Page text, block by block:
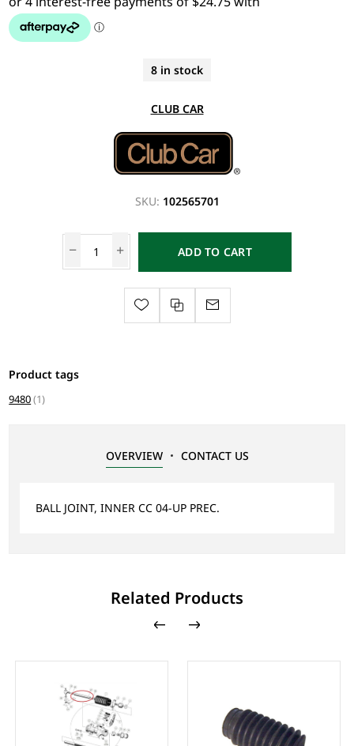
8 in stock
CLUB CAR
SKU: 102565701
ADD TO CART
Product tags
9480(1)
OVERVIEW CONTACT US
BALL JOINT, INNER CC 04-UP PREC.
Related Products